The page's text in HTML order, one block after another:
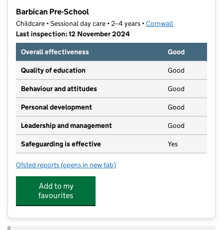
Barbican Pre-School
Childcare • Sessional day care • 2–4 years •Cornwall
Last inspection: 12 November 2024
Overall effectiveness
Good
Quality of education Good
Behaviour and attitudes Good
Personal development Good
Leadership and management Good
Safeguarding is effective Yes
Ofsted reports for Barbican Pre-School
(opens in new tab)
Add to my
favourites